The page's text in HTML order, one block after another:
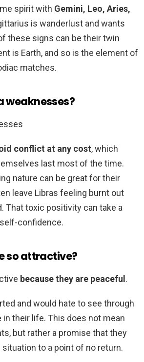
spirit with Gemini, Leo, Aries,
is wanderlust and wants
these signs can be their twin
is Earth, and so is the element of
matches.
weaknesses?
conflict at any cost, which
last most of the time.
nature can be great for their
leave Libras feeling burnt out
That toxic positivity can take a
confidence.
so attractive?
because they are peaceful .
and would hate to see through
their life. This does not mean
but rather a promise that they
situation to a point of no return.